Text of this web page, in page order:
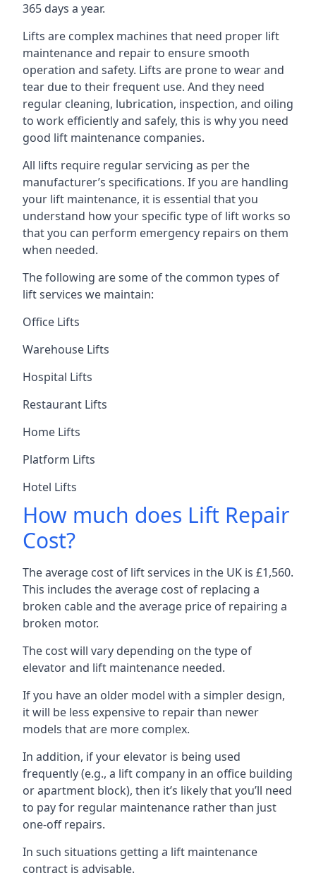
365 days a year.
Lifts are complex machines that need proper lift
maintenance and repair to ensure smooth
operation and safety. Lifts are prone to wear and
tear due to their frequent use. And they need
regular cleaning, lubrication, inspection, and oiling
to work efficiently and safely, this is why you need
good lift maintenance companies.
All lifts require regular servicing as per the
manufacturer’s specifications. If you are handling
your lift maintenance, it is essential that you
understand how your specific type of lift works so
that you can perform emergency repairs on them
when needed.
The following are some of the common types of
lift services we maintain:
Office Lifts
Warehouse Lifts
Hospital Lifts
Restaurant Lifts
Home Lifts
Platform Lifts
Hotel Lifts
How much does Lift Repair
Cost?
The average cost of lift services in the UK is £1,560.
This includes the average cost of replacing a
broken cable and the average price of repairing a
broken motor.
The cost will vary depending on the type of
elevator and lift maintenance needed.
If you have an older model with a simpler design,
it will be less expensive to repair than newer
models that are more complex.
In addition, if your elevator is being used
frequently (e.g., a lift company in an office building
or apartment block), then it’s likely that you’ll need
to pay for regular maintenance rather than just
one-off repairs.
In such situations getting a lift maintenance
contract is advisable.